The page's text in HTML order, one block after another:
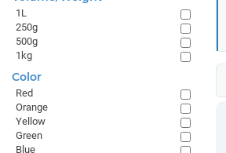
1L
250g
500g
1kg
Color
Red
Orange
Yellow
Green
Blue